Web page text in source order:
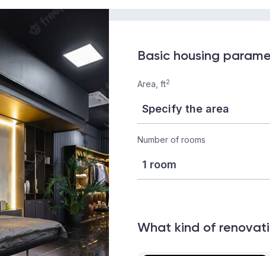
Basic housing
Area, ft2
Number of rooms
What kind of